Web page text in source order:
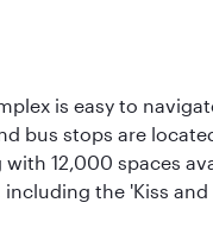
is easy to
bus stops are
12,000 spaces
the 'Kiss and